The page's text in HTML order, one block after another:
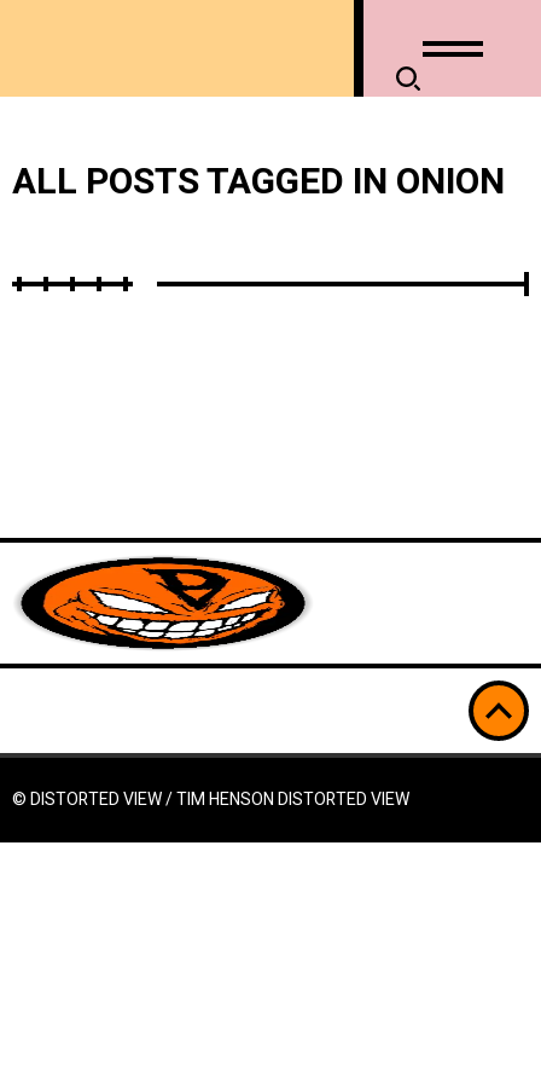
ALL POSTS TAGGED IN ONION
© DISTORTED VIEW / TIM HENSONDISTORTED VIEW